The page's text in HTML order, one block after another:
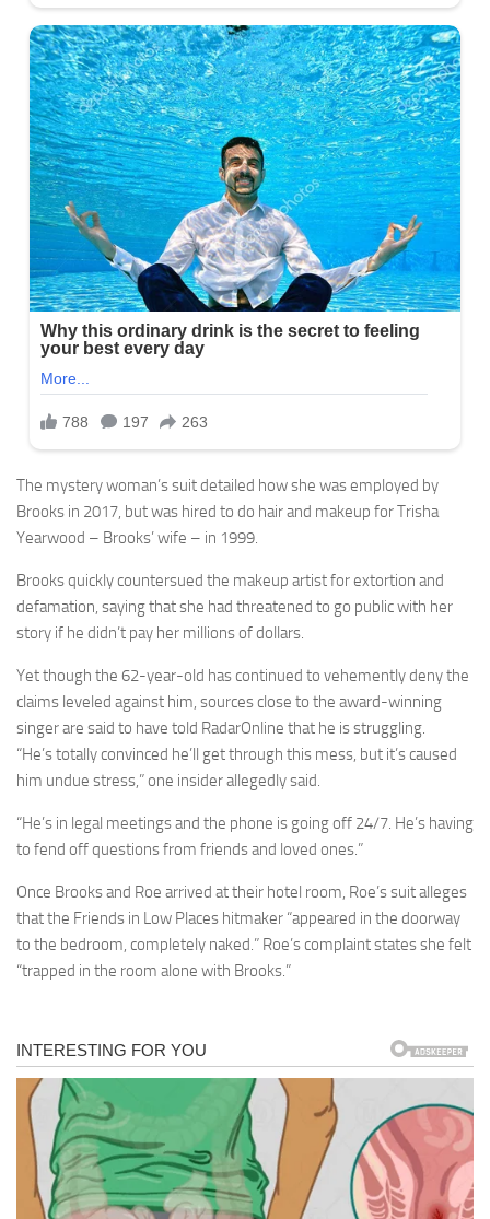
The mystery woman’s suit detailed how she was employed by
Brooks in 2017, but was hired to do hair and makeup for Trisha
Yearwood – Brooks’ wife – in 1999.
Brooks quickly countersued the makeup artist for extortion and
defamation, saying that she had threatened to go public with her
story if he didn’t pay her millions of dollars.
Yet though the 62-year-old has continued to vehemently deny the
claims leveled against him, sources close to the award-winning
singer are said to have told RadarOnline that he is struggling.
“He’s totally convinced he’ll get through this mess, but it’s caused
him undue stress,” one insider allegedly said.
“He’s in legal meetings and the phone is going off 24/7. He’s having
to fend off questions from friends and loved ones.”
Once Brooks and Roe arrived at their hotel room, Roe’s suit alleges
that the Friends in Low Places hitmaker “appeared in the doorway
to the bedroom, completely naked.” Roe’s complaint states she felt
“trapped in the room alone with Brooks.”